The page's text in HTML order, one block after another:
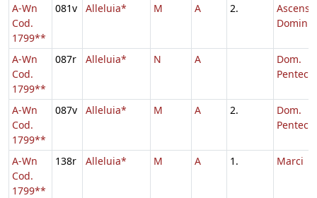
A-Wn
Cod.
1799**
081v Alleluia* M A 2.
Domini
A-Wn
Cod.
1799**
087r Alleluia* N A
Dom.
A-Wn
Cod.
1799**
087v Alleluia* M A 2.
Dom.
A-Wn
Cod.
1799**
138r Alleluia* M A 1. Marci